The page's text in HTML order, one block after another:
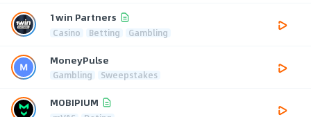
1win Partners
Casino Betting Gambling
MoneyPulse
Gambling Sweepstakes
MOBIPIUM